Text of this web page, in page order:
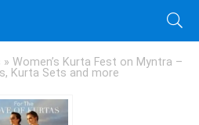
» Women’s Kurta Fest on Myntra –
Kurta Sets and more